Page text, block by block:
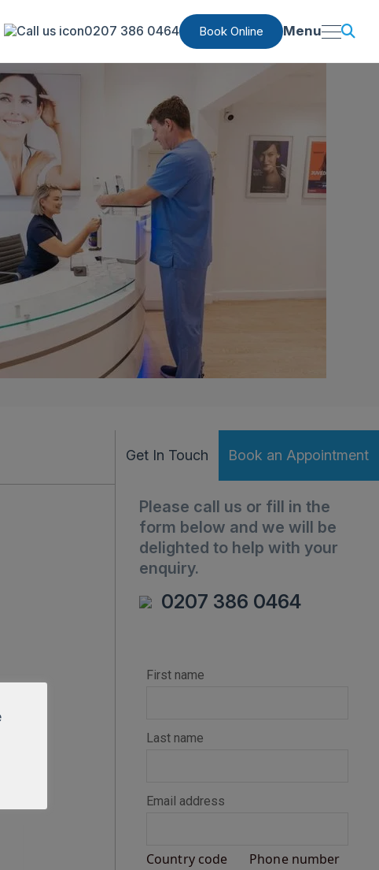
0207 386 0464 Book Online Menu
Get In Touch Book an Appointment
Please call us or fill in the
form below and we will be
delighted to help with your
enquiry.
0207 386 0464